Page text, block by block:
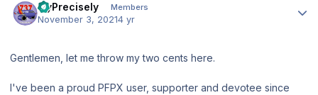
FlyPrecisely Members
November 3, 20214 yr
Gentlemen, let me throw my two cents here.
I've been a proud PFPX user, supporter and devotee since